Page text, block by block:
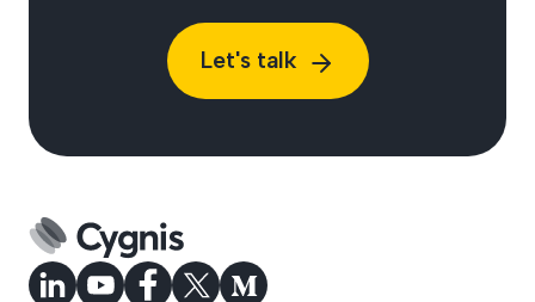
Let's talk